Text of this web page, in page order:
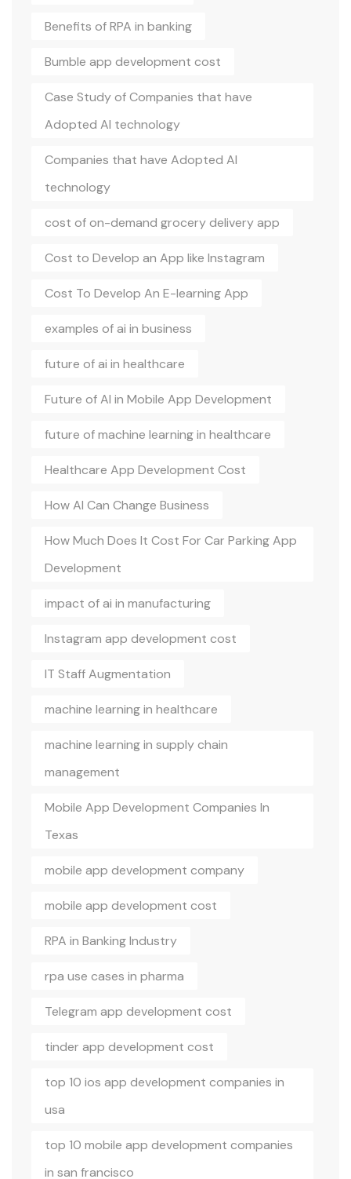
Benefits of RPA in banking
Bumble app development cost
Case Study of Companies that have
Adopted AI technology
Companies that have Adopted AI
technology
cost of on-demand grocery delivery app
Cost to Develop an App like Instagram
Cost To Develop An E-learning App
examples of ai in business
future of ai in healthcare
Future of AI in Mobile App Development
future of machine learning in healthcare
Healthcare App Development Cost
How AI Can Change Business
How Much Does It Cost For Car Parking App
Development
impact of ai in manufacturing
Instagram app development cost
IT Staff Augmentation
machine learning in healthcare
machine learning in supply chain
management
Mobile App Development Companies In
Texas
mobile app development company
mobile app development cost
RPA in Banking Industry
rpa use cases in pharma
Telegram app development cost
tinder app development cost
top 10 ios app development companies in
usa
top 10 mobile app development companies
in san francisco